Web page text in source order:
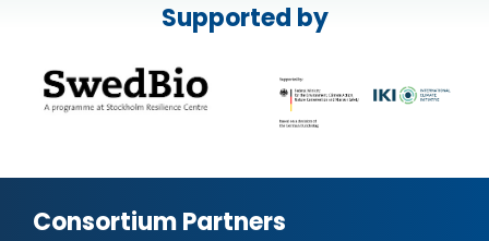
Supported by
Consortium Partners